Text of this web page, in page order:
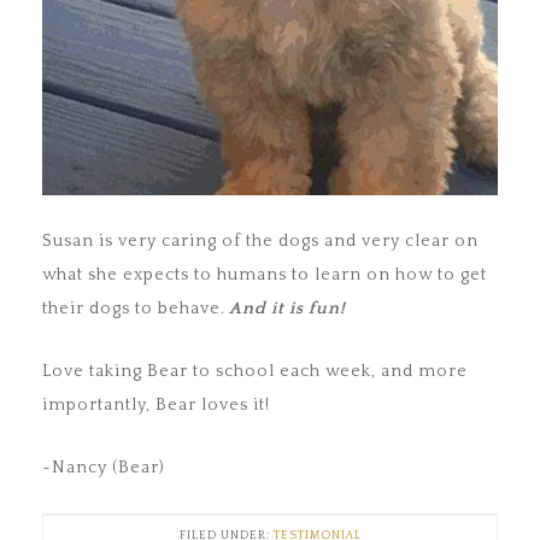
Susan is very caring of the dogs and very clear on
what she expects to humans to learn on how to get
their dogs to behave. And it is fun!
Love taking Bear to school each week, and more
importantly, Bear loves it!
~Nancy (Bear)
FILED UNDER:TESTIMONIAL